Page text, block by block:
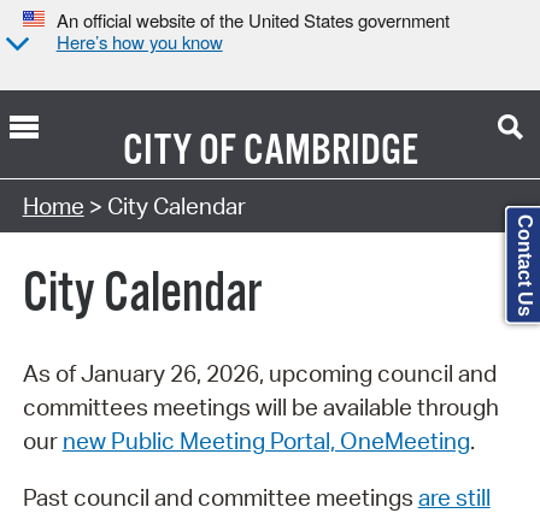
An official website of the United States government
Here’s how you know
CITY OFCAMBRIDGE
Search Type:
Home > City Calendar
City Calendar
As of January 26, 2026, upcoming council and
committees meetings will be available through
our new Public Meeting Portal, OneMeeting.
Past council and committee meetings are still
Contact Us